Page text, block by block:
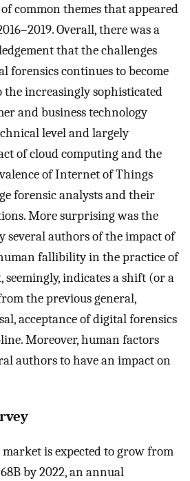
common themes that appeared
Overall, there was a
that the challenges
forensics continues to become
the increasingly sophisticated
and business technology
level and largely
of cloud computing and the
of Internet of Things
forensic analysts and their
More surprising was the
several authors of the impact of
fallibility in the practice of
indicates a shift (or a
the previous general,
acceptance of digital forensics
Moreover, human factors
authors to have an impact on
is expected to grow from
by 2022, an annual